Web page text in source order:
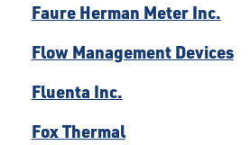
Faure Herman Meter Inc.
Flow Management Devices
Fluenta Inc.
Fox Thermal